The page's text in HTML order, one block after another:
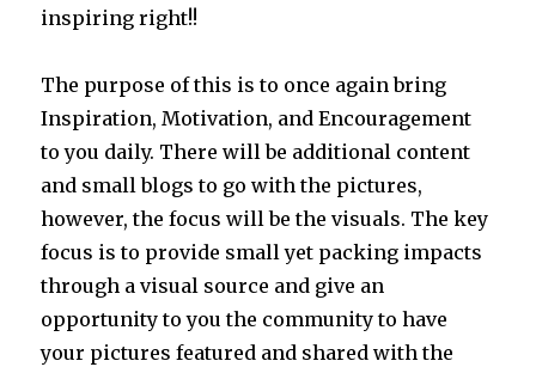
inspiring right!!
The purpose of this is to once again bring
Inspiration, Motivation, and Encouragement
to you daily. There will be additional content
and small blogs to go with the pictures,
however, the focus will be the visuals. The key
focus is to provide small yet packing impacts
through a visual source and give an
opportunity to you the community to have
your pictures featured and shared with the